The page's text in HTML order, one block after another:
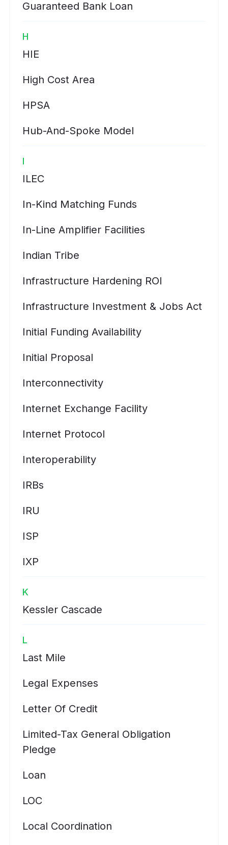
Guaranteed Bank Loan
H
HIE
High Cost Area
HPSA
Hub-And-Spoke Model
I
ILEC
In-Kind Matching Funds
In-Line Amplifier Facilities
Indian Tribe
Infrastructure Hardening ROI
Infrastructure Investment & Jobs Act
Initial Funding Availability
Initial Proposal
Interconnectivity
Internet Exchange Facility
Internet Protocol
Interoperability
IRBs
IRU
ISP
IXP
K
Kessler Cascade
L
Last Mile
Legal Expenses
Letter Of Credit
Limited-Tax General Obligation
Pledge
Loan
LOC
Local Coordination